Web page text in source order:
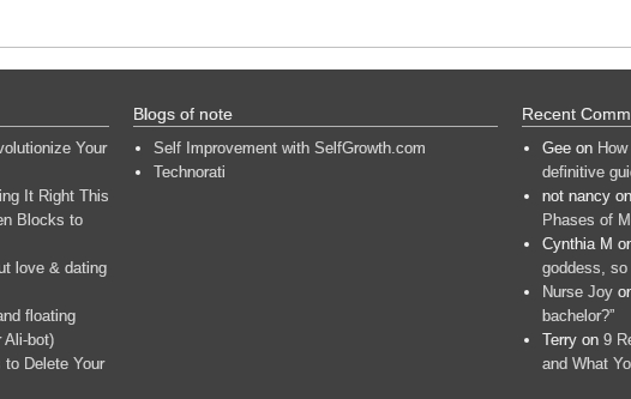
Your
It Right This
Blocks to
love & dating
floating
Ali-bot)
to Delete Your
Blogs of note
Self Improvement with SelfGrowth.com
Technorati
Recent
Geeon
definitive
not nancyon
Phases of
Cynthia M
goddess, so
Nurse Joy
bachelor?”
Terryon 9
and What